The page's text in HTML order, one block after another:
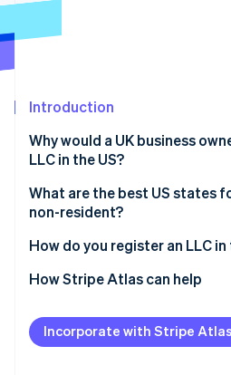
Start-up incorporation
See how Stripe is
Watch now
Introduction
Why would a UK business
LLC in the US?
Access to the US market
Limited personal liability
Potential tax benefits
What are the best US states
non-resident?
Delaware
Wyoming
Nevada
Florida, Texas, and other
How do you register an LLC
Choose a business name
Appoint a registered agent
File articles of organisation
How Stripe Atlas can help
Applying to Atlas
Accepting payments and
Incorporate with Stripe Atlas